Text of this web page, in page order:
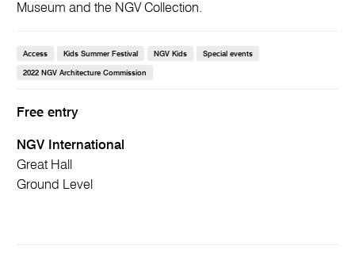
Free entry
NGV International
Great Hall
Ground Level
Museum and the NGV Collection.
Access Kids Summer Festival NGV Kids Special events
2022 NGV Architecture Commission